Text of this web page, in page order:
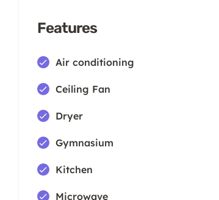
Features
Air conditioning
Ceiling Fan
Dryer
Gymnasium
Kitchen
Microwave